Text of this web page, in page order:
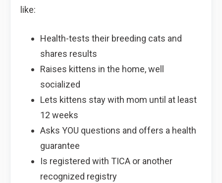
like:
Health-tests their breeding cats and
shares results
Raises kittens in the home, well
socialized
Lets kittens stay with mom until at least
12 weeks
Asks YOU questions and offers a health
guarantee
Is registered with TICA or another
recognized registry